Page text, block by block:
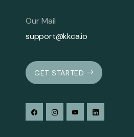
Our Mail
support@kkca.io
GET STARTED